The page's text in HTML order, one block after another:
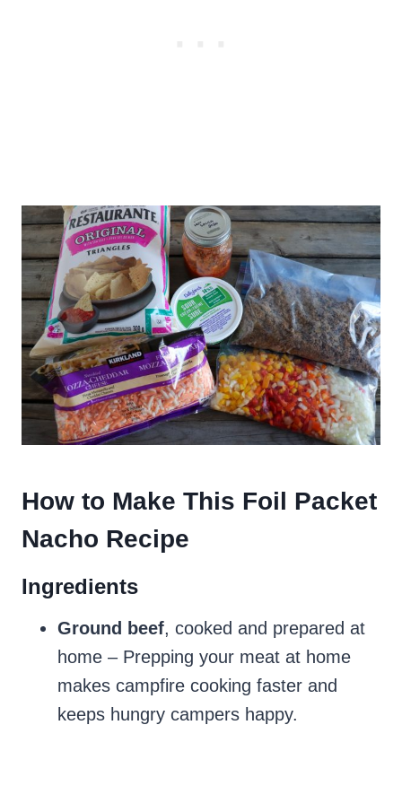
How to Make This Foil Packet
Nacho Recipe
Ingredients
Ground beef, cooked and prepared at
home – Prepping your meat at home
makes campfire cooking faster and
keeps hungry campers happy.